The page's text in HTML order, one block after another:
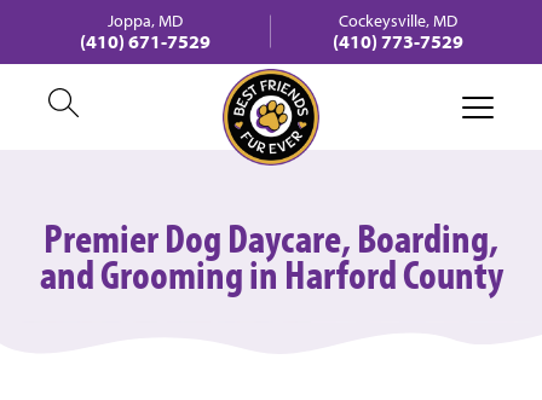
Joppa, MD
(410) 671-7529
Cockeysville, MD
(410) 773-7529
Premier Dog Daycare, Boarding,
and Grooming in Harford County